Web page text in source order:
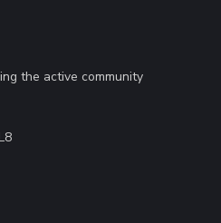
the active community